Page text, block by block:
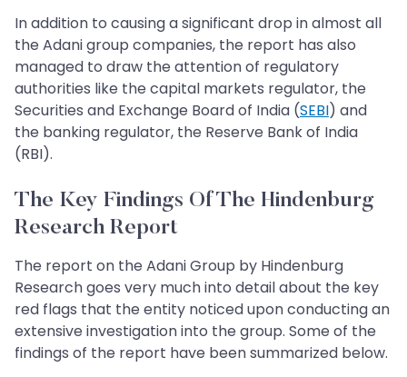
In addition to causing a significant drop in almost all
the Adani group companies, the report has also
managed to draw the attention of regulatory
authorities like the capital markets regulator, the
Securities and Exchange Board of India (SEBI) and
the banking regulator, the Reserve Bank of India
(RBI).
The Key Findings Of The Hindenburg
Research Report
The report on the Adani Group by Hindenburg
Research goes very much into detail about the key
red flags that the entity noticed upon conducting an
extensive investigation into the group. Some of the
findings of the report have been summarized below.